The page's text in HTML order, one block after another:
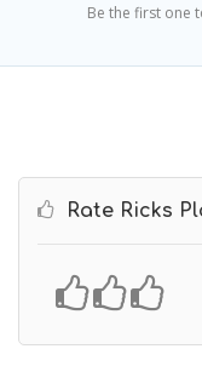
Be the first one
Rate Ricks